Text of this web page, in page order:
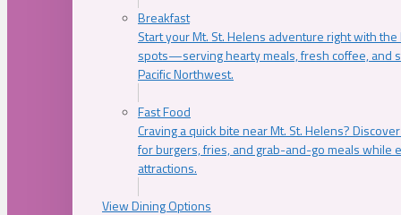
Breakfast
Start your Mt. St. Helens adventure right with
spots—serving hearty meals, fresh coffee, and
Pacific Northwest.
Fast Food
Craving a quick bite near Mt. St. Helens?
for burgers, fries, and grab-and-go meals while
attractions.
View Dining Options